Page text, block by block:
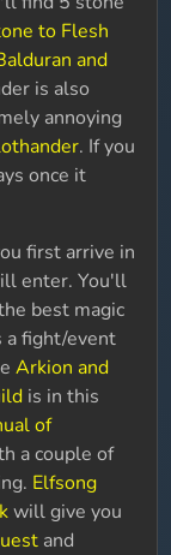
to Flesh
and
is also
annoying
. If you
once it
first arrive in
enter. You'll
best magic
a fight/event
Arkion and
is in this
of
a couple of
Elfsong
will give you
and